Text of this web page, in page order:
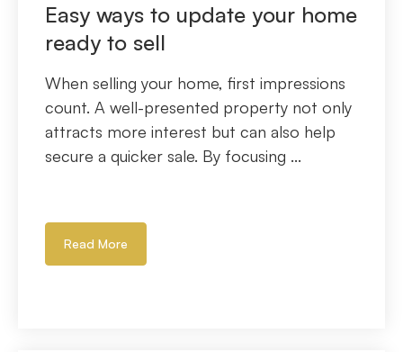
Easy ways to update your home
ready to sell
When selling your home, first impressions
count. A well-presented property not only
attracts more interest but can also help
secure a quicker sale. By focusing ...
Read More